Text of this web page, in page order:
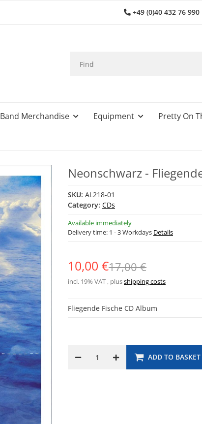
+49 (0)40 432 76 990
Band Merchandise Equipment Pretty On
Neonschwarz -
SKU: AL218-01
Category: CDs
Available immediately
Delivery time: 1 - 3 Workdays Details
10,00 €17,00 €
incl. 19% VAT , plusshipping costs
Fliegende Fische CD Album
ADD TO BASKET